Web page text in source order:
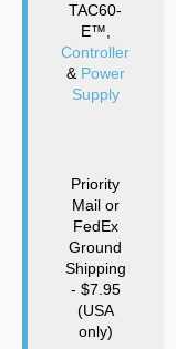
TAC60-
E™,
Controller
& Power
Supply
Priority
Mail or
FedEx
Ground
Shipping
- $7.95
(USA
only)